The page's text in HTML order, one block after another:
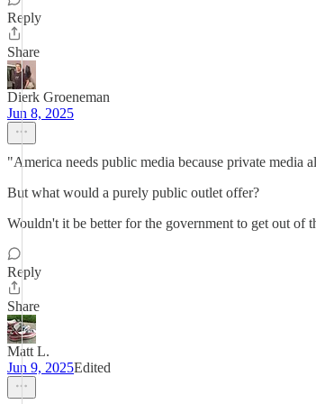
Reply
Share
Dierk Groeneman
Jun 8, 2025
"America needs public media because private media
But what would a purely public outlet offer?
Wouldn't it be better for the government to get out of
Reply
Share
Matt L.
Jun 9, 2025Edited